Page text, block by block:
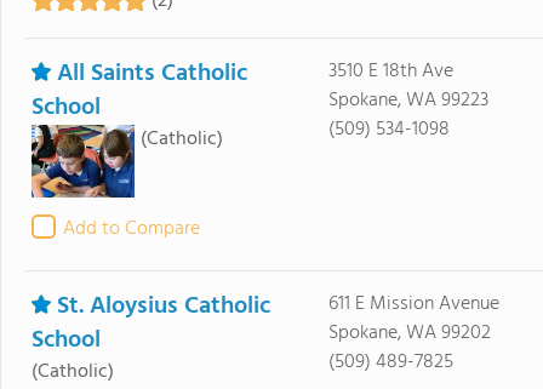
All Saints Catholic
School
(Catholic)
Add to Compare
3510 E 18th Ave
Spokane, WA 99223
(509) 534-1098
St. Aloysius Catholic
School
(Catholic)
611 E Mission Avenue
Spokane, WA 99202
(509) 489-7825